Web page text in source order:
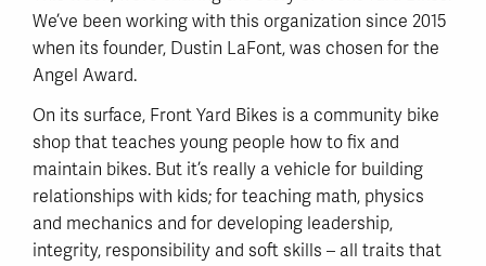
We’ve been working with this organization since 2015
when its founder, Dustin LaFont, was chosen for the
Angel Award.
On its surface, Front Yard Bikes is a community bike
shop that teaches young people how to fix and
maintain bikes. But it’s really a vehicle for building
relationships with kids; for teaching math, physics
and mechanics and for developing leadership,
integrity, responsibility and soft skills – all traits that